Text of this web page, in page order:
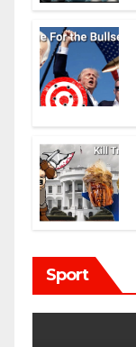
Sport